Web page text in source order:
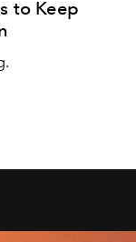
to Keep